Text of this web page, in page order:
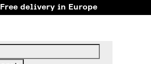
Free delivery in Europe